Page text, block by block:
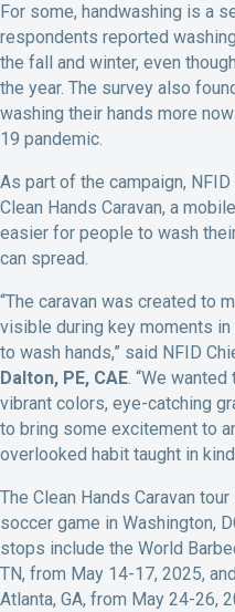
For some, handwashing is a
respondents reported
the fall and winter, even
the year. The survey also
washing their hands more
19 pandemic.
As part of the campaign,
Clean Hands Caravan, a
easier for people to wash
can spread.
“The caravan was created to
visible during key moments
to wash hands,” said NFID
Dalton, PE, CAE. “We
vibrant colors, eye-catching
to bring some excitement to
overlooked habit taught in
The Clean Hands Caravan
soccer game in Washington,
stops include the World
TN, from May 14-17, 2025,
Atlanta, GA, from May 24-26,